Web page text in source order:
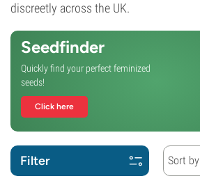
discreetly across the UK.
Seedfinder
Quickly find your perfect feminized
seeds!
Click here
Filter Sort by